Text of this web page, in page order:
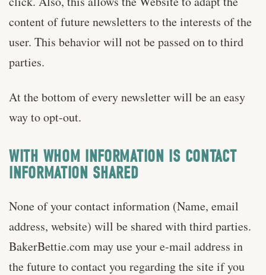
content of future newsletters to the interests of the
user. This behavior will not be passed on to third
parties.
At the bottom of every newsletter will be an easy
way to opt-out.
WITH WHOM INFORMATION IS CONTACT
INFORMATION SHARED
None of your contact information (Name, email
address, website) will be shared with third parties.
BakerBettie.com may use your e-mail address in
the future to contact you regarding the site if you